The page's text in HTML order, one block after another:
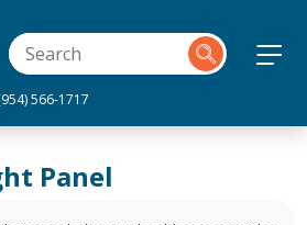
566-1717
Panel